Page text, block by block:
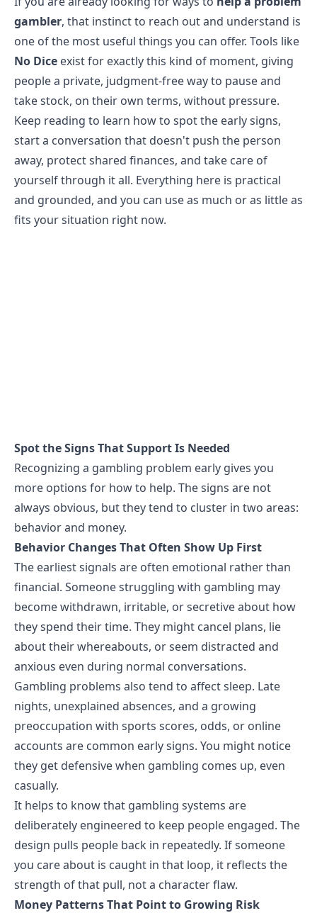
gambler, that instinct to reach out and understand is
one of the most useful things you can offer. Tools like
No Dice exist for exactly this kind of moment, giving
people a private, judgment-free way to pause and
take stock, on their own terms, without pressure.
Keep reading to learn how to spot the early signs,
start a conversation that doesn't push the person
away, protect shared finances, and take care of
yourself through it all. Everything here is practical
and grounded, and you can use as much or as little as
fits your situation right now.
Spot the Signs That Support Is Needed
Recognizing a gambling problem early gives you
more options for how to help. Thesigns are not
always obvious, but they tend to cluster in two areas:
behavior and money.
Behavior Changes That Often Show Up First
The earliest signals are often emotional rather than
financial. Someone struggling with gambling may
become withdrawn, irritable, or secretive about how
they spend their time. They might cancel plans, lie
about their whereabouts, or seem distracted and
anxious even during normal conversations.
Gambling problems also tend to affect sleep. Late
nights, unexplained absences, and a growing
preoccupation with sports scores, odds, or online
accounts are common early signs. You might notice
they get defensive when gambling comes up, even
casually.
It helps to know that gambling systems are
deliberately engineered to keep people engaged. The
design pulls people back in repeatedly. If someone
you care about is caught in that loop, it reflects the
strength of that pull, not a character flaw.
Money Patterns That Point to Growing Risk